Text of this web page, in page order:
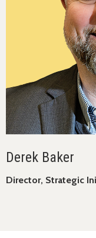
Derek Baker
Director, Strategic